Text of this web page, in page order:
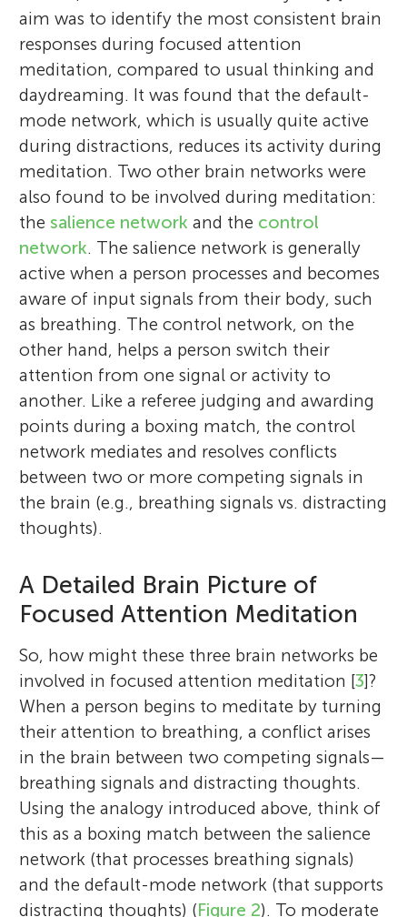
aim was to identify the most consistent brain
responses during focused attention
meditation, compared to usual thinking and
daydreaming. It was found that the default-
mode network, which is usually quite active
during distractions, reduces its activity during
meditation. Two other brain networks were
also found to be involved during meditation:
the salience network and the control
network. The salience network is generally
active when a person processes and becomes
aware of input signals from their body, such
as breathing. The control network, on the
other hand, helps a person switch their
attention from one signal or activity to
another. Like a referee judging and awarding
points during a boxing match, the control
network mediates and resolves conflicts
between two or more competing signals in
the brain (e.g., breathing signals vs. distracting
thoughts).
A Detailed Brain Picture of
Focused Attention Meditation
So, how might these three brain networks be
involved in focused attention meditation [3]?
When a person begins to meditate by turning
their attention to breathing, a conflict arises
in the brain between two competing signals—
breathing signals and distracting thoughts.
Using the analogy introduced above, think of
this as a boxing match between the salience
network (that processes breathing signals)
and the default-mode network (that supports
distracting thoughts) (Figure 2). To moderate